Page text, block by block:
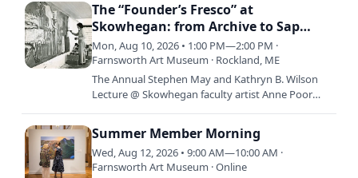
The “Founder’s Fresco” at
Skowhegan: from Archive to Sap
House and Back Again
Mon, Aug 10, 2026 • 1:00 PM—2:00 PM ·
Farnsworth Art Museum · Rockland, ME
The Annual Stephen May and Kathryn B. Wilson
Lecture @ Skowhegan faculty artist Anne Poor
Summer Member Morning
Wed, Aug 12, 2026 • 9:00 AM—10:00 AM ·
Farnsworth Art Museum · Online